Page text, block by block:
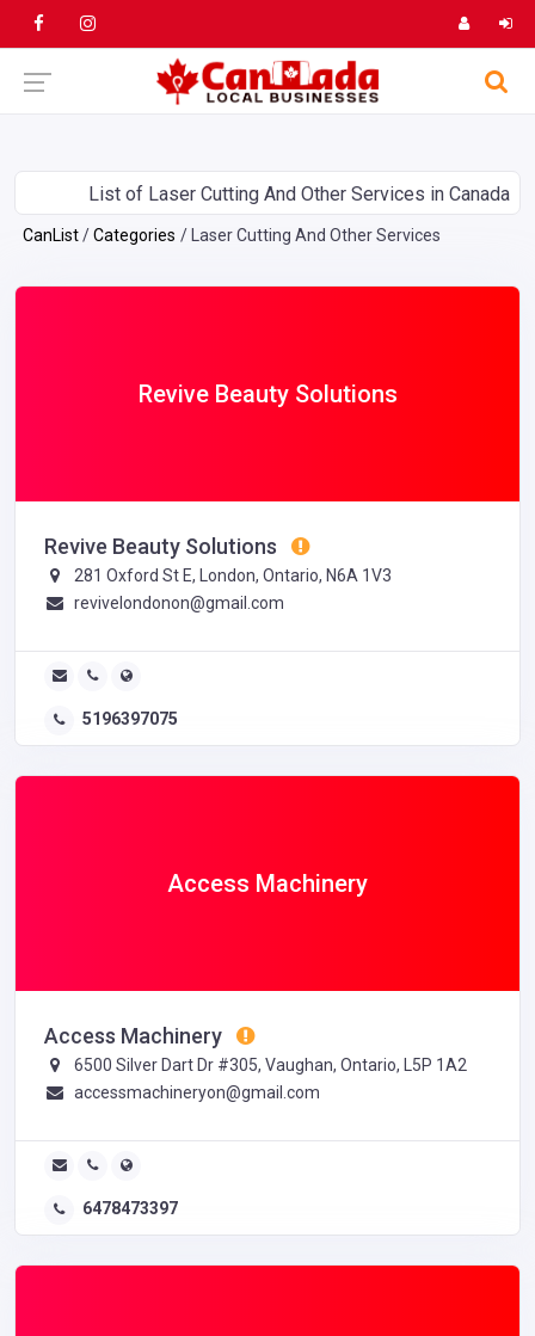
List of Laser Cutting And Other Services in Canada
CanList Categories Laser Cutting And Other Services
Revive Beauty Solutions
Revive Beauty Solutions
281 Oxford St E, London, Ontario, N6A 1V3
revivelondonon@gmail.com
5196397075
Access Machinery
Access Machinery
6500 Silver Dart Dr #305, Vaughan, Ontario, L5P 1A2
accessmachineryon@gmail.com
6478473397